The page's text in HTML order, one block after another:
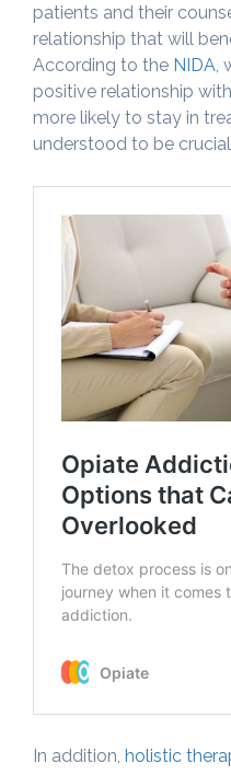
patients and their
relationship that will
According to the NIDA
positive relationship
more likely to stay in
understood to be
In addition, holistic